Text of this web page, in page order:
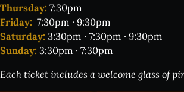
Thursday: 7:30pm
Friday: 7:30pm · 9:30pm
Saturday: 3:30pm · 7:30pm · 9:30pm
Sunday: 3:30pm · 7:30pm
Each ticket includes a welcome glass of